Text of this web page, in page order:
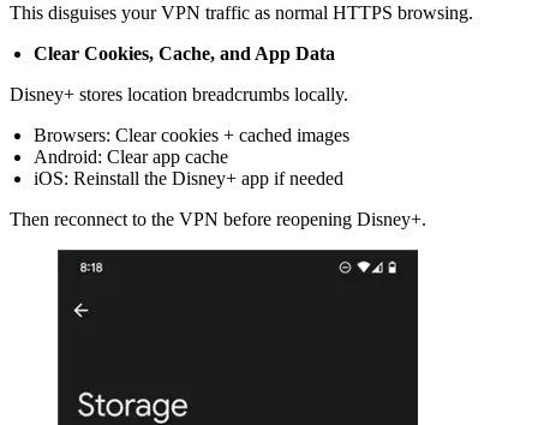
This disguises your VPN traffic as normal HTTPS browsing.
Clear Cookies, Cache, and App Data
Disney+ stores location breadcrumbs locally.
Browsers: Clear cookies + cached images
Android: Clear app cache
iOS: Reinstall the Disney+ app if needed
Then reconnect to the VPN before reopening Disney+.